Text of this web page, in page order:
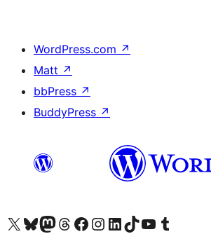
WordPress.com ↗
Matt ↗
bbPress ↗
BuddyPress ↗
Visit our X (formerly Twitter) account
Visit our Bluesky account
Visit our Mastodon account
Visit our Threads account
Visit our Facebook page
Visit our Instagram account
Visit our LinkedIn account
Visit our TikTok account
Visit our YouTube channel
Visit our Tumblr account